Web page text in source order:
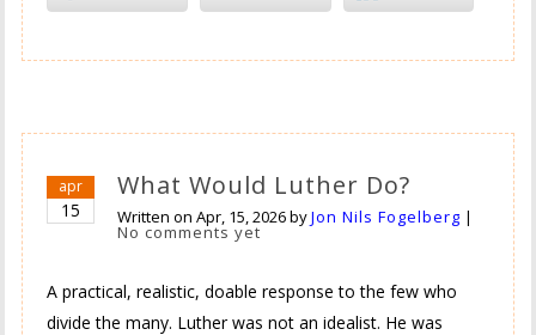
apr
15
What Would Luther Do?
Written onApr, 15, 2026byJon Nils Fogelberg |
No comments yet
A practical, realistic, doable response to the few who
divide the many. Luther was not an idealist. He was